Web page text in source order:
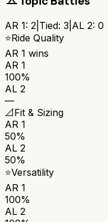
AR 1: 2 Tied: 3 AL 2: 0
⭐Ride Quality
AR 1 wins
AR 1
100%
AL 2
—
📐Fit & Sizing
AR 1
50%
AL 2
50%
⭐Versatility
AR 1
100%
AL 2